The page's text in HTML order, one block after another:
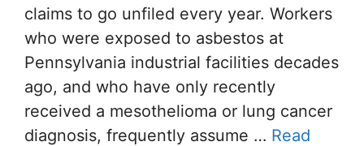
claims to go unfiled every year. Workers
who were exposed to asbestos at
Pennsylvania industrial facilities decades
ago, and who have only recently
received a mesothelioma or lung cancer
diagnosis, frequently assume … Read